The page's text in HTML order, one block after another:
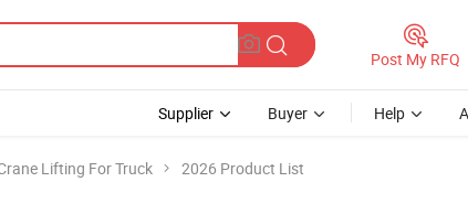
Post My RFQ
Supplier Buyer Help
Lifting For Truck 2026 Product List